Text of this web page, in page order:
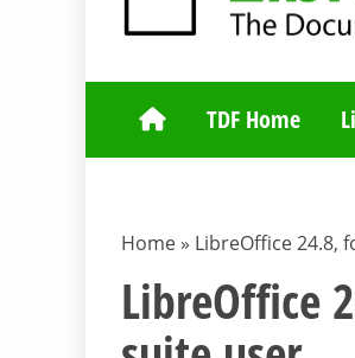
TDFTDF Home
Home » LibreOffice 24.8,
LibreOffice